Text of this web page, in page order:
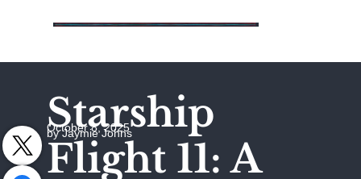
Starship
Flight 11: A
October 8, 2025
by Jaymie Johns